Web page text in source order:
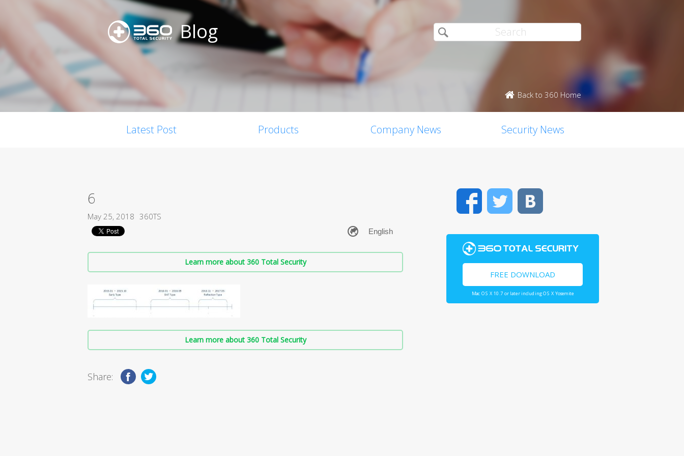
Blog
Back to 360 Home
Latest Post Products Company News Security News
6
May 25, 2018 360TS
Learn more about 360 Total Security
Learn more about 360 Total Security
Share:
FacebookTwitter
FREE DOWNLOAD
Mac OS X 10.7 or later including OS X Yosemite